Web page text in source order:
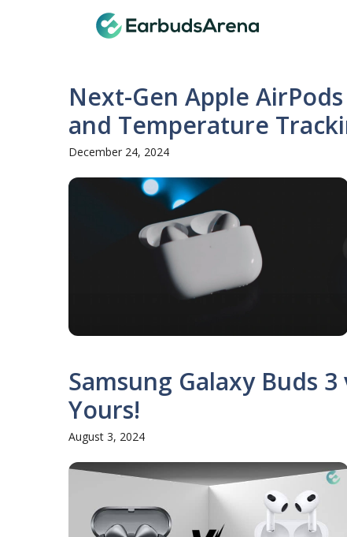
Next-Gen Apple
and Temperature
December 24, 2024
Samsung Galaxy Buds
Yours!
August 3, 2024